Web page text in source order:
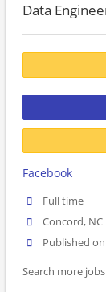
Data
Facebook
Full time
Concord, NC
Published
Search more jobs